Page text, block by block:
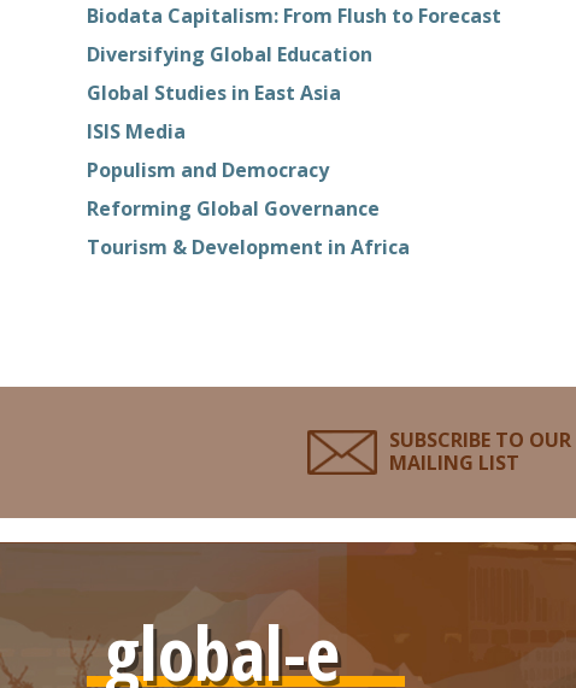
Biodata Capitalism: From Flush to Forecast
Diversifying Global Education
Global Studies in East Asia
ISIS Media
Populism and Democracy
Reforming Global Governance
Tourism & Development in Africa
SUBSCRIBE TO OUR
MAILING LIST
global-e